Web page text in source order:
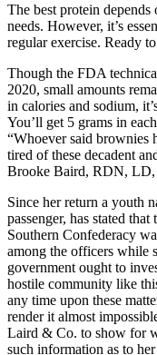
The best protein
needs. However, it’s
regular exercise. Ready
Though the FDA
2020, small amounts
in calories and sodium,
You’ll get 5 grams in
“Whoever said brownies
tired of these decadent
Brooke Baird, RDN,
Since her return a youth
passenger, has stated
Southern Confederacy
among the officers while
government ought to
hostile community like
any time upon these
render it almost
Laird & Co. to show for
such information as to